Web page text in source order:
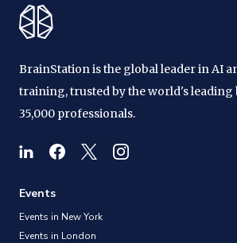
BrainStation is the global leader in AI
training, trusted by the world's leading
35,000 professionals.
Events
Events in New York
Events in London